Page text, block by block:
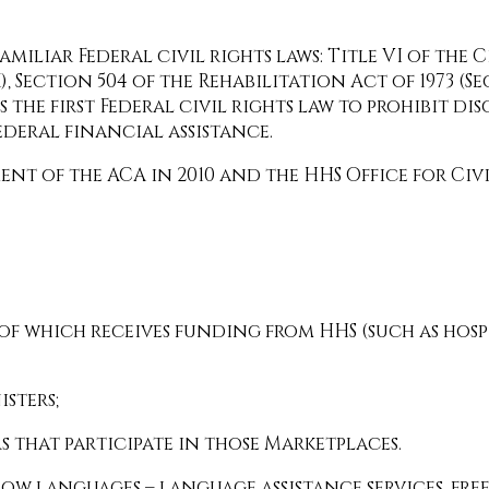
Federal civil rights laws: Title VI of the
Section 504 of the Rehabilitation Act of 1973
is the first Federal civil rights law to prohibit
financial assistance.
of the ACA in 2010 and the HHS Office for
which receives funding from HHS (such as
that participate in those Marketplaces.